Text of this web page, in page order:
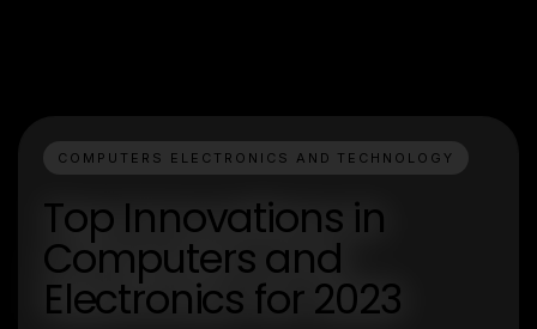
COMPUTERS ELECTRONICS AND TECHNOLOGY
Top Innovations in
Computers and
Electronics for 2023